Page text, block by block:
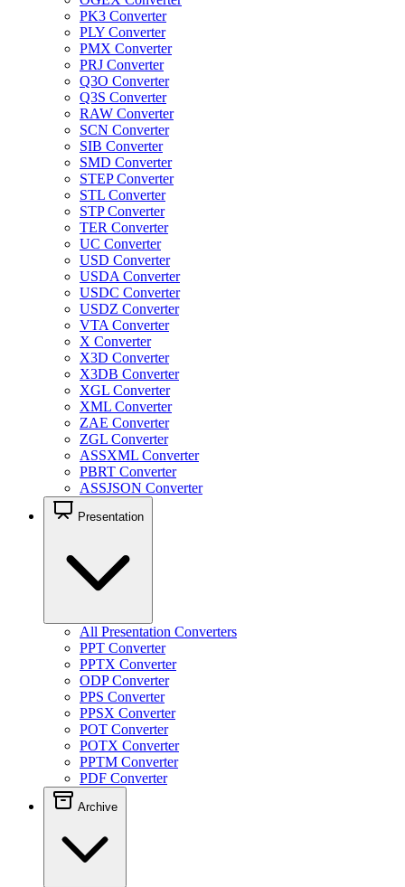
PK3 Converter
PLY Converter
PMX Converter
PRJ Converter
Q3O Converter
Q3S Converter
RAW Converter
SCN Converter
SIB Converter
SMD Converter
STEP Converter
STL Converter
STP Converter
TER Converter
UC Converter
USD Converter
USDA Converter
USDC Converter
USDZ Converter
VTA Converter
X Converter
X3D Converter
X3DB Converter
XGL Converter
XML Converter
ZAE Converter
ZGL Converter
ASSXML Converter
PBRT Converter
ASSJSON Converter
Presentation
All Presentation Converters
PPT Converter
PPTX Converter
ODP Converter
PPS Converter
PPSX Converter
POT Converter
POTX Converter
PPTM Converter
PDF Converter
Archive